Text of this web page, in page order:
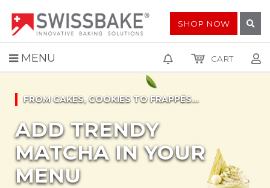
MENU
SHOP NOW
CART
FROM CAKES, COOKIES TO FRAPPÉS...
ADD TRENDY
MATCHA IN YOUR
MENU